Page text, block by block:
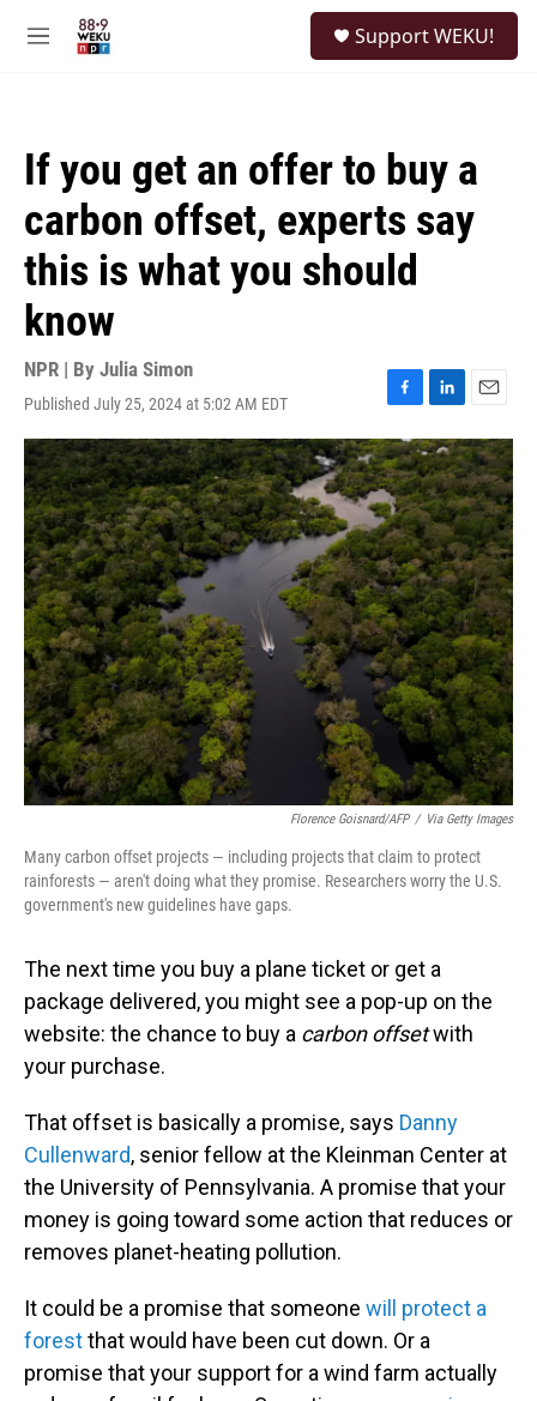
M
Support WEKU!
If you get an offer to buy a
carbon offset, experts say
this is what you should
know
NPR | By Julia Simon
Published July 25, 2024 at 5:02 AM EDT
F
a
c
e
b
o
o
k
L
i
n
k
e
d
I
n
E
m
a
i
l
Florence Goisnard/AFP / Via Getty Images
Many carbon offset projects — including projects that claim to protect
rainforests — aren't doing what they promise. Researchers worry the U.S.
government's new guidelines have gaps.
The next time you buy a plane ticket or get a
package delivered, you might see a pop-up on the
website: the chance to buy a carbon offsetwith
your purchase.
That offset is basically a promise, says Danny
Cullenward, senior fellow at the Kleinman Center at
the University of Pennsylvania. A promise that your
money is going toward some action that reduces or
removes planet-heating pollution.
It could be a promise that someone will protect a
forestthat would have been cut down. Or a
promise that your support for a wind farm actually